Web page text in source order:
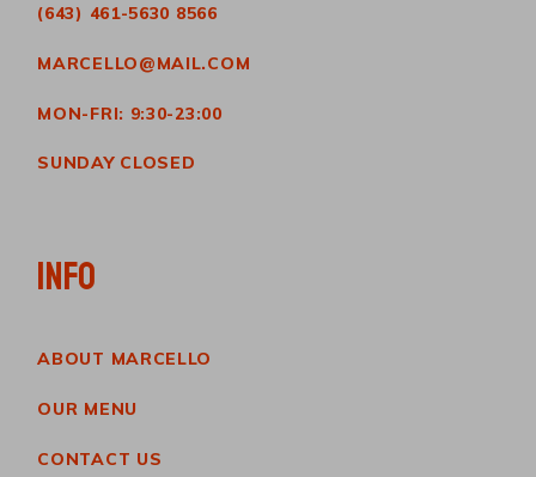
(643) 461-5630 8566
MARCELLO@MAIL.COM
MON-FRI: 9:30-23:00
SUNDAY CLOSED
INFO
ABOUT MARCELLO
OUR MENU
CONTACT US